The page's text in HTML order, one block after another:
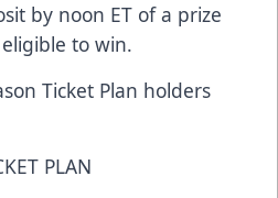
by noon ET of a prize
to win.
Ticket Plan holders
PLAN